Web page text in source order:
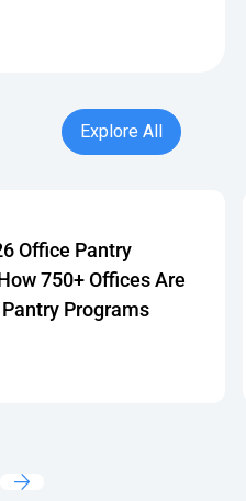
Explore All
Explore All
Office Pantry
750+ Offices Are
Programs